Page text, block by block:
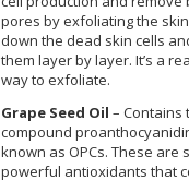
pores by exfoliating the
down the dead skin cells
them layer by layer. It’s a
way to exfoliate.
Grape Seed Oil – Contains
compound
known as OPCs. These are
powerful antioxidants that